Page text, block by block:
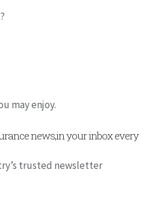
may enjoy.
news,in your inbox every
trusted newsletter